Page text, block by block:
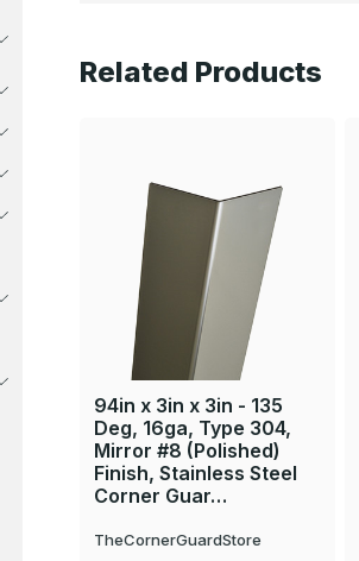
Related Products
94in x 3in x 3in - 135
Deg, 16ga, Type 304,
Mirror #8 (Polished)
Finish, Stainless Steel
Corner Guar…
TheCornerGuardStore